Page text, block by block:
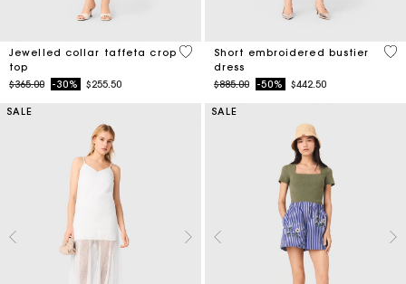
Jewelled collar taffeta crop
top
Price reduced from
$365.00to-30% $255.50
4.9 out of 5 Customer Rating
Short embroidered bustier
dress
Price reduced from
$885.00to-50% $442.50
5
SALE SALE